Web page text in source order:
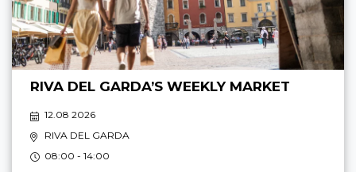
RIVA DEL GARDA’S WEEKLY MARKET
12.08 2026
RIVA DEL GARDA
08:00 - 14:00